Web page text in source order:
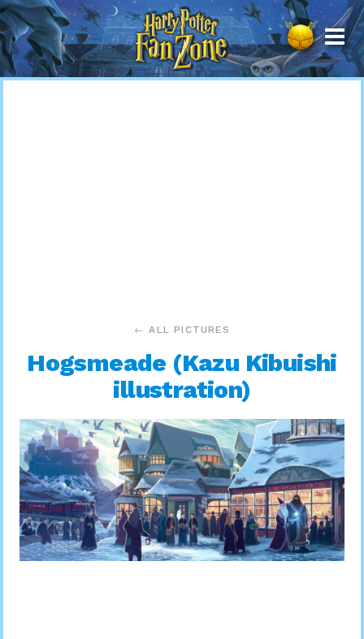
Harry
Potter
Fan
Zone
← ALL PICTURES
Hogsmeade (Kazu Kibuishi
illustration)